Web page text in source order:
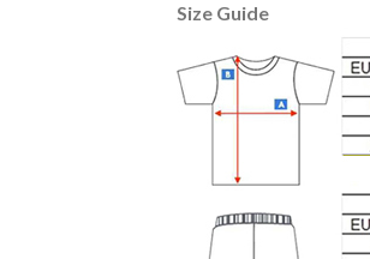
Size Guide